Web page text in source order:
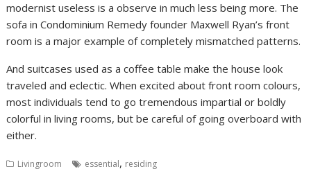
modernist useless is a observe in much less being more. The
sofa in Condominium Remedy founder Maxwell Ryan’s front
room is a major example of completely mismatched patterns.
And suitcases used as a coffee table make the house look
traveled and eclectic. When excited about front room colours,
most individuals tend to go tremendous impartial or boldly
colorful in living rooms, but be careful of going overboard with
either.
Livingroom essential, residing